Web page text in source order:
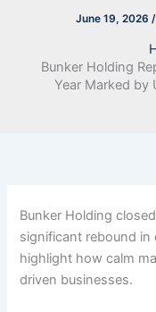
June 19, 2026
Bunker Holding
Year Marked by
Bunker Holding
significant rebound in
highlight how calm
driven businesses.